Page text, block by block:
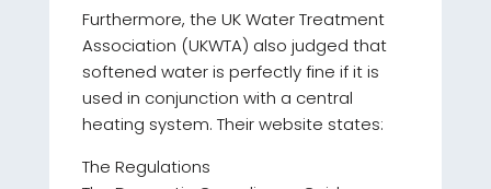
Furthermore, the UK Water Treatment
Association (UKWTA) also judged that
softened water is perfectly fine if it is
used in conjunction with a central
heating system. Their website states:
The Regulations